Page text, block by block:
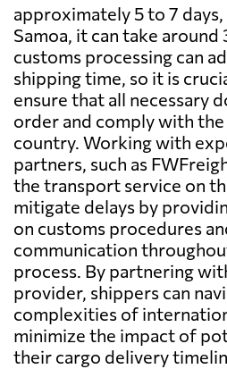
approximately 5 to 7
Samoa, it can take around
customs processing can
shipping time, so it is
ensure that all necessary
order and comply with
country. Working with
partners, such as
the transport service on
mitigate delays by
on customs procedures
communication
process. By partnering
provider, shippers can
complexities of
minimize the impact of
their cargo delivery